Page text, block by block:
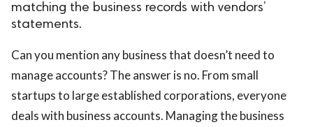
matching the business records with vendors’
statements.
Can you mention any business that doesn’t need to
manage accounts? The answer is no. From small
startups to large established corporations, everyone
deals with business accounts. Managing the business